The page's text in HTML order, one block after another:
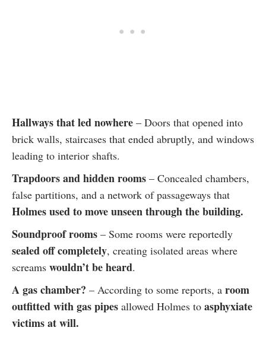
Hallways that led nowhere – Doors that opened into
brick walls, staircases that ended abruptly, and windows
leading to interior shafts.
Trapdoors and hidden rooms – Concealed chambers,
false partitions, and a network of passageways that
Holmes used to move unseen through the building.
Soundproof rooms – Some rooms were reportedly
sealed off completely, creating isolated areas where
screams wouldn’t be heard.
A gas chamber? – According to some reports, a room
outfitted with gas pipes allowed Holmes to asphyxiate
victims at will.